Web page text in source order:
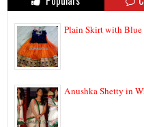
Plain Skirt with
Anushka Shetty in